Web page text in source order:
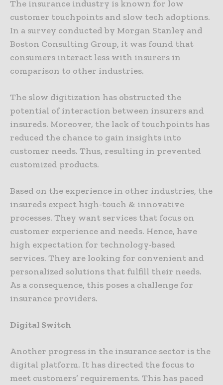
The insurance industry is known for low
customer touchpoints and slow tech adoptions.
In a survey conducted by Morgan Stanley and
Boston Consulting Group, it was found that
consumers interact less with insurers in
comparison to other industries.
The slow digitization has obstructed the
potential of interaction between insurers and
insureds. Moreover, the lack of touchpoints has
reduced the chance to gain insights into
customer needs. Thus, resulting in prevented
customized products.
Based on the experience in other industries, the
insureds expect high-touch & innovative
processes. They want services that focus on
customer experience and needs. Hence, have
high expectation for technology-based
services. They are looking for convenient and
personalized solutions that fulfill their needs.
As a consequence, this poses a challenge for
insurance providers.
Digital Switch
Another progress in the insurance sector is the
digital platform. It has directed the focus to
meet customers’ requirements. This has paced